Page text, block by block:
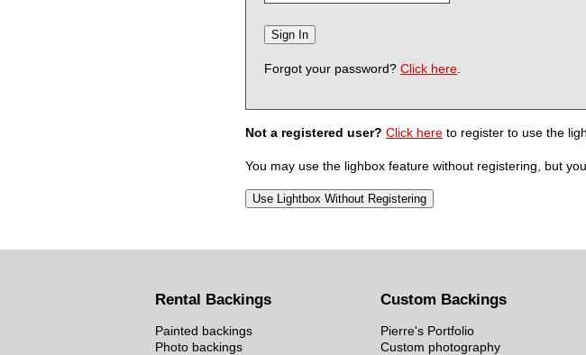
Forgot your password? Click here
Not a registered user? Click here to register to use the
You may use the lighbox feature without registering, but
Rental Backings
Painted backings
Photo backings
Custom Backings
Pierre's Portfolio
Custom photography